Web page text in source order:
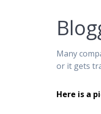
Many
or it gets
Here is a